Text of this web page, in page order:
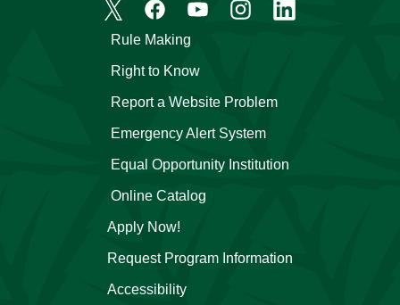
Apply Now!
Request Program Information
Accessibility
Emergency Alert System
Equal Opportunity Institution
Online Catalog
Rule Making
Right to Know
Report a Website Problem